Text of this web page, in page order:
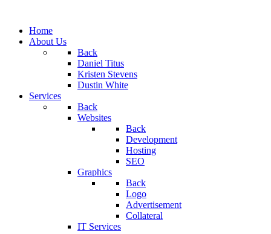
Home
About Us
Back
Daniel Titus
Kristen Stevens
Dustin White
Services
Back
Websites
Back
Development
Hosting
SEO
Graphics
Back
Logo
Advertisement
Collateral
IT Services